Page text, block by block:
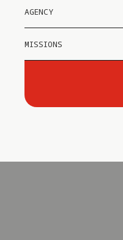
AGENCY
MISSIONS